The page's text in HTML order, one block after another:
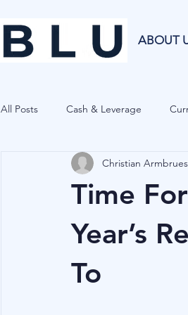
ABOUT
All Posts Cash & Leverage
Blu Family Office Investment
Private Equity Cryptocurrencies
Hedge Funds
Time
Year’s
To
Christian